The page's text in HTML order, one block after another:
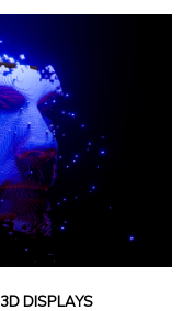
3D DISPLAYS